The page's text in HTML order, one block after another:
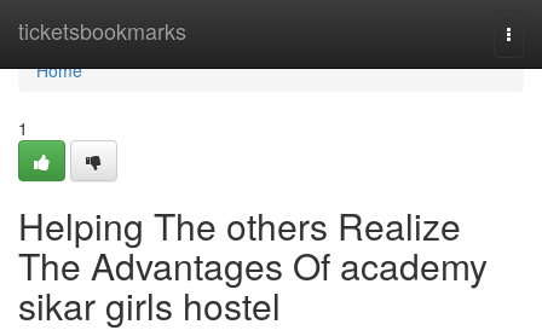
ticketsbookmarks
Home
Home
1
Helping The others Realize
The Advantages Of academy
sikar girls hostel